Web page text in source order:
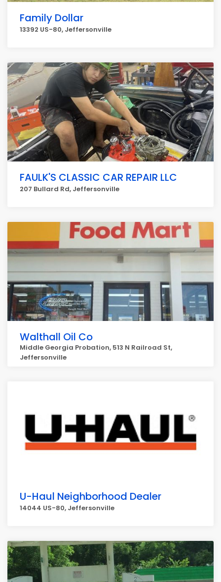
Family Dollar
13392 US-80, Jeffersonville
FAULK'S CLASSIC CAR REPAIR LLC
207 Bullard Rd, Jeffersonville
Walthall Oil Co
Middle Georgia Probation, 513 N Railroad St,
Jeffersonville
U-Haul Neighborhood Dealer
14044 US-80, Jeffersonville